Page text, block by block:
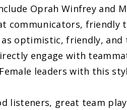
Oprah Winfrey and
communicators, friendly
optimistic, friendly, and
engage with
leaders with this
listeners, great team